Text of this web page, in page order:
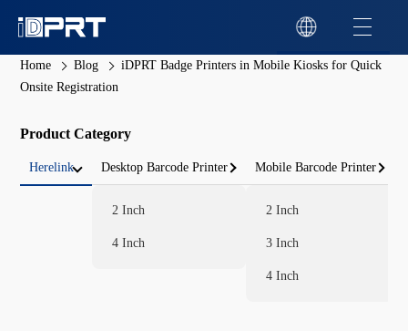
Home Blog
iDPRT Badge Printers in Mobile Kiosks for Quick
Onsite Registration
Product Category
Herelink Desktop Barcode Printer
2 Inch
4 Inch
Mobile Barcode Printer
2 Inch
3 Inch
4 Inch